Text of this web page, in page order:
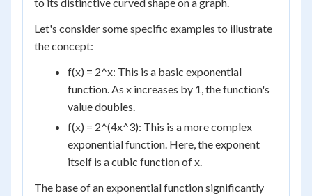
Let's consider some specific examples to illustrate
the concept:
f(x) = 2^x: This is a basic exponential
function. As x increases by 1, the function's
value doubles.
f(x) = 2^(4x^3): This is a more complex
exponential function. Here, the exponent
itself is a cubic function of x.
The base of an exponential function significantly